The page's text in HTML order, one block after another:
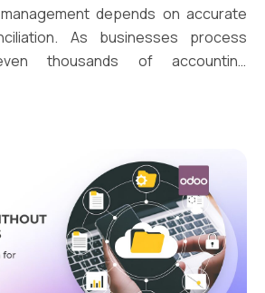
depends on accurate
As businesses process
thousands of accounting